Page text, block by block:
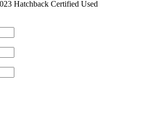
Hatchback Certified Used